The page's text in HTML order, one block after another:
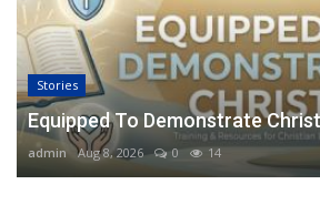
Stories
Equipped To Demonstrate Christ
admin Aug 8, 2026 0 14